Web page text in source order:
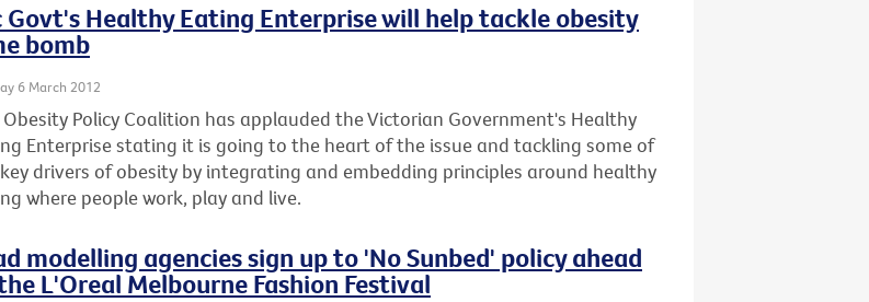
Govt's Healthy Eating Enterprise will help tackle obesity
bomb
6 March 2012
Obesity Policy Coalition has applauded the Victorian Government's Healthy
Enterprise stating it is going to the heart of the issue and tackling some of
drivers of obesity by integrating and embedding principles around healthy
where people work, play and live.
modelling agencies sign up to 'No Sunbed' policy ahead
L'Oreal Melbourne Fashion Festival